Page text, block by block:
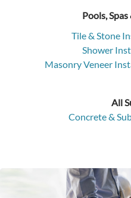
Pools,
Tile & Stone
Shower
Masonry Veneer
All
Concrete &